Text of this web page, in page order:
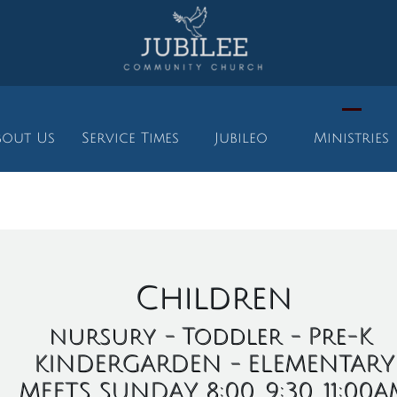
Us Service Times Jubileo Ministries
Children
nursury - Toddler - Pre-K
KINDERGARDEN - ELEMENTARY
MEETS SUNDAY 8:00, 9:30,